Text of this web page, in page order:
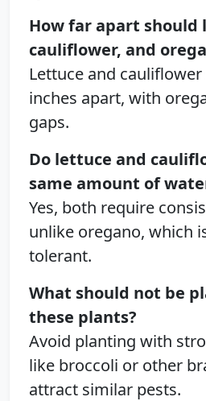
How far apart should
cauliflower, and
Lettuce and
inches apart, with
gaps.
Do lettuce and
same amount of
Yes, both require
unlike oregano, which
tolerant.
What should not be
these plants?
Avoid planting with
like broccoli or other
attract similar pests.